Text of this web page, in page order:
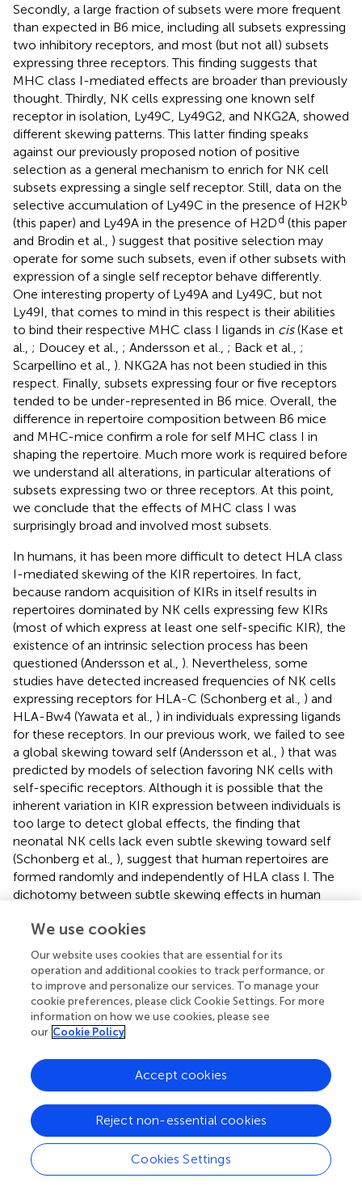
Secondly, a large fraction of subsets were more frequent
than expected in B6 mice, including all subsets expressing
two inhibitory receptors, and most (but not all) subsets
expressing three receptors. This finding suggests that
MHC class I-mediated effects are broader than previously
thought. Thirdly, NK cells expressing one known self
receptor in isolation, Ly49C, Ly49G2, and NKG2A, showed
different skewing patterns. This latter finding speaks
against our previously proposed notion of positive
selection as a general mechanism to enrich for NK cell
subsets expressing a single self receptor. Still, data on the
selective accumulation of Ly49C in the presence of H2Kb
(this paper) and Ly49A in the presence of H2Dd (this paper
and Brodin et al., ) suggest that positive selection may
operate for some such subsets, even if other subsets with
expression of a single self receptor behave differently.
One interesting property of Ly49A and Ly49C, but not
Ly49I, that comes to mind in this respect is their abilities
to bind their respective MHC class I ligands in cis(Kase et
al., ; Doucey et al., ; Andersson et al., ; Back et al., ;
Scarpellino et al., ). NKG2A has not been studied in this
respect. Finally, subsets expressing four or five receptors
tended to be under-represented in B6 mice. Overall, the
difference in repertoire composition between B6 mice
and MHC-mice confirm a role for self MHC class I in
shaping the repertoire. Much more work is required before
we understand all alterations, in particular alterations of
subsets expressing two or three receptors. At this point,
we conclude that the effects of MHC class I was
surprisingly broad and involved most subsets.
In humans, it has been more difficult to detect HLA class
I-mediated skewing of the KIR repertoires. In fact,
because random acquisition of KIRs in itself results in
repertoires dominated by NK cells expressing few KIRs
(most of which express at least one self-specific KIR), the
existence of an intrinsic selection process has been
questioned (Andersson et al., ). Nevertheless, some
studies have detected increased frequencies of NK cells
expressing receptors for HLA-C (Schonberg et al., ) and
HLA-Bw4 (Yawata et al., ) in individuals expressing ligands
for these receptors. In our previous work, we failed to see
a global skewing toward self (Andersson et al., ) that was
predicted by models of selection favoring NK cells with
self-specific receptors. Although it is possible that the
inherent variation in KIR expression between individuals is
too large to detect global effects, the finding that
neonatal NK cells lack even subtle skewing toward self
(Schonberg et al., ), suggest that human repertoires are
formed randomly and independently of HLA class I. The
dichotomy between subtle skewing effects in human
identification of CMV as a cofactor in HLA-driven
repertoire skewings (Beziat et al.,
The mechanisms underlying MHC class I-associated
perturbations of the repertoire are unknown. Because all
subsets in the repertoire add up to 100%, changes can be
explained either by proliferation of some or death of other
the probability to express an additional receptor to the
ones a developing cell already has, without effect on
death or cell division. Our previous data showed that
Ly49A
NK cells from mice expressing the Ly49A ligand
H2Ddresponded better to IL-15 than Ly49A+NK cells
from MHC-deficient mice (Brodin et al.,
), suggesting that
skewing may be mediated by specific expansion of
We use cookies
Our website uses cookies that are essential for its
operation and additional cookies to track performance, or
to improve and personalize our services. To manage your
cookie preferences, please click Cookie Settings. For more
information on how we use cookies, please see
our Cookie Policy
Cookies Settings
Reject non-essential cookies
Accept cookies